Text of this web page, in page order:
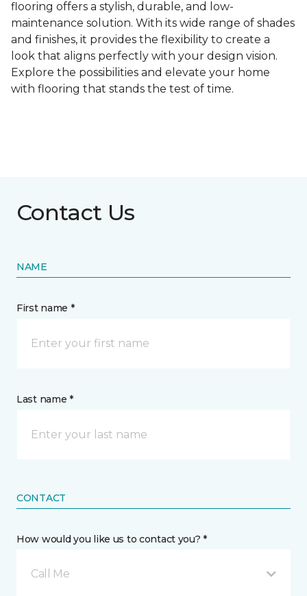
flooring offers a stylish, durable, and low-
maintenance solution. With its wide range of shades
and finishes, it provides the flexibility to create a
look that aligns perfectly with your design vision.
Explore the possibilities and elevate your home
with flooring that stands the test of time.
Contact Us
NAME
First name *
Last name *
CONTACT
How would you like us to contact you? *
Call Me